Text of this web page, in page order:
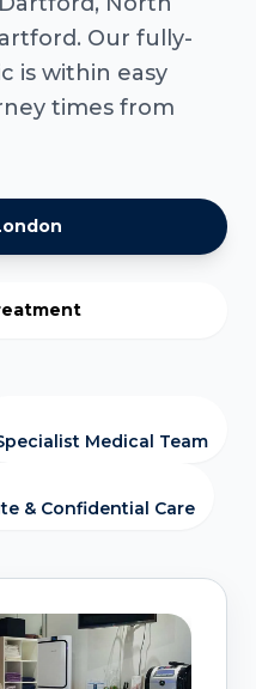
Our fully-
is within easy
times from
Medical Team
& Confidential Care